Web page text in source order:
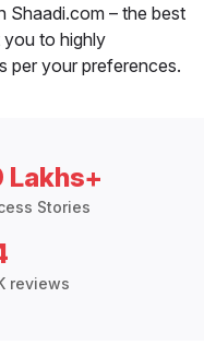
Shaadi.com – the best
to highly
per your preferences.
Lakhs+
Stories
reviews